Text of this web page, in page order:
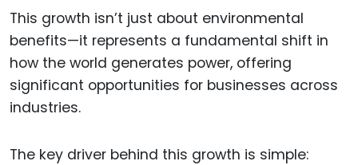
This growth isn’t just about environmental
benefits—it represents a fundamental shift in
how the world generates power, offering
significant opportunities for businesses across
industries.
The key driver behind this growth is simple: